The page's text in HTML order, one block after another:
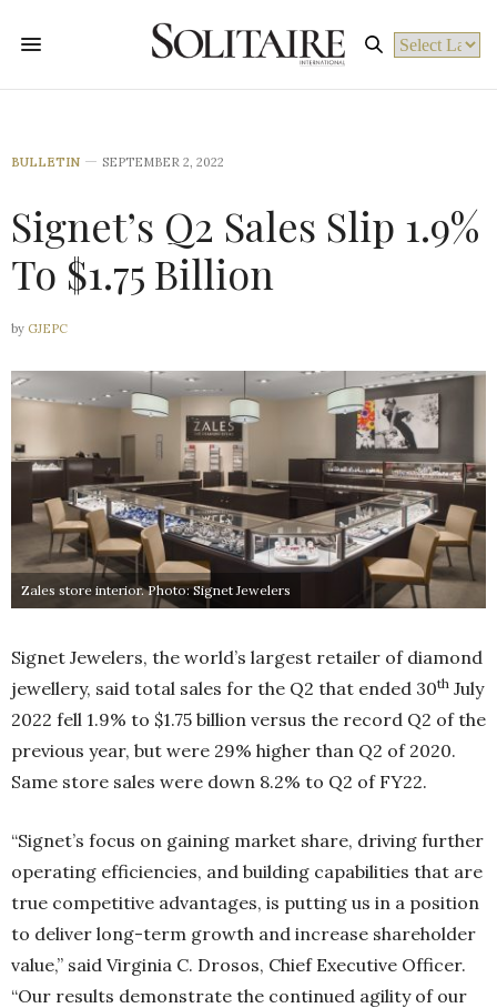
BULLETIN SEPTEMBER 2, 2022
Signet’s Q2 Sales Slip 1.9%
To $1.75 Billion
by GJEPC
Zales store interior. Photo: Signet Jewelers
Signet Jewelers, the world’s largest retailer of diamond
jewellery, said total sales for the Q2 that ended 30th July
2022 fell 1.9% to $1.75 billion versus the record Q2 of the
previous year, but were 29% higher than Q2 of 2020.
Same store sales were down 8.2% to Q2 of FY22.
“Signet’s focus on gaining market share, driving further
operating efficiencies, and building capabilities that are
true competitive advantages, is putting us in a position
to deliver long-term growth and increase shareholder
value,” said Virginia C. Drosos, Chief Executive Officer.
“Our results demonstrate the continued agility of our